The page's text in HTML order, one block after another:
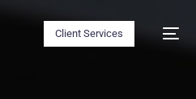
Client Services